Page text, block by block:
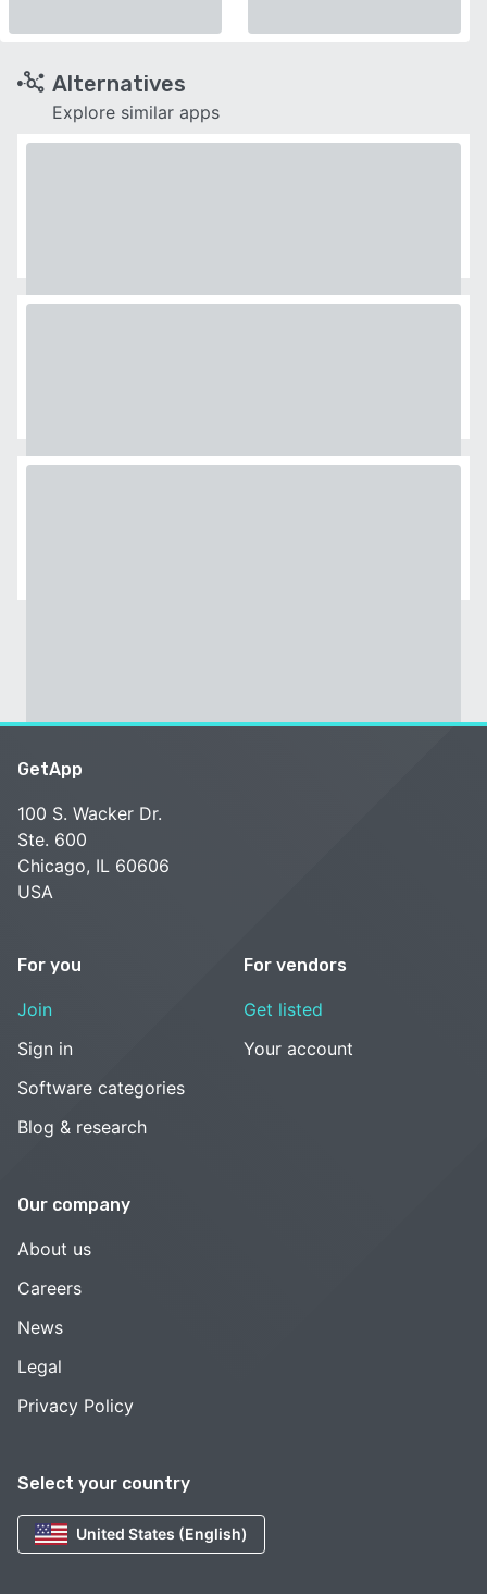
Alternatives
Explore similar apps
Select your country
United States (English)
GetApp
100 S. Wacker Dr.
Ste. 600
Chicago, IL 60606
USA
For you
Join
Sign in
Software categories
Blog & research
For vendors
Get listed
Your account
Our company
About us
Careers
News
Legal
Privacy Policy